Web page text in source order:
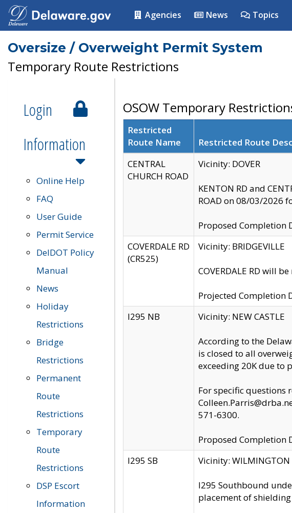
Agencies News Topics
Oversize / Overweight Permit System
Temporary Route Restrictions
Login
Information
Online Help
FAQ
User Guide
Permit Service
DelDOT Policy
Manual
News
Holiday
Restrictions
Bridge
Restrictions
Permanent
Route
Restrictions
Temporary
Route
Restrictions
DSP Escort
Information
OSOW Temporary
Restricted
Route Name
Restricted Route
CENTRAL
CHURCH ROAD
Vicinity: DOVER
KENTON RD and
ROAD on 08/03/2026
Proposed Completion
COVERDALE RD
(CR525)
Vicinity: BRIDGEVILLE
COVERDALE RD will
Projected Completion
I295 NB
Vicinity: NEW CASTLE
According to the
is closed to all
exceeding 20K due to
For specific questions
571-6300.
Proposed Completion
I295 SB
Vicinity: WILMINGTON
I295 Southbound
placement of